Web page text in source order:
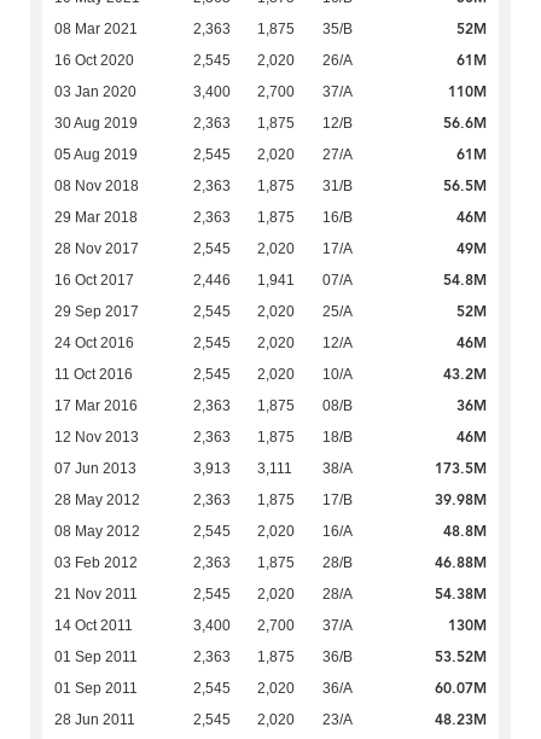
08 Mar 2021 2,363 1,875 35/B 52M
16 Oct 2020 2,545 2,020 26/A 61M
03 Jan 2020 3,400 2,700 37/A 110M
30 Aug 2019 2,363 1,875 12/B 56.6M
05 Aug 2019 2,545 2,020 27/A 61M
08 Nov 2018 2,363 1,875 31/B 56.5M
29 Mar 2018 2,363 1,875 16/B 46M
28 Nov 2017 2,545 2,020 17/A 49M
16 Oct 2017 2,446 1,941 07/A 54.8M
29 Sep 2017 2,545 2,020 25/A 52M
24 Oct 2016 2,545 2,020 12/A 46M
11 Oct 2016 2,545 2,020 10/A 43.2M
17 Mar 2016 2,363 1,875 08/B 36M
12 Nov 2013 2,363 1,875 18/B 46M
07 Jun 2013 3,913 3,111 38/A 173.5M
28 May 2012 2,363 1,875 17/B 39.98M
08 May 2012 2,545 2,020 16/A 48.8M
03 Feb 2012 2,363 1,875 28/B 46.88M
21 Nov 2011 2,545 2,020 28/A 54.38M
14 Oct 2011 3,400 2,700 37/A 130M
01 Sep 2011 2,363 1,875 36/B 53.52M
01 Sep 2011 2,545 2,020 36/A 60.07M
28 Jun 2011 2,545 2,020 23/A 48.23M